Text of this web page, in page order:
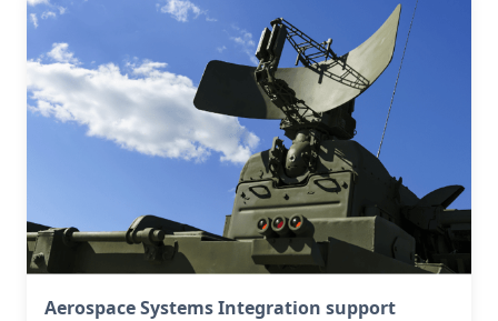
Aerospace Systems Integration support